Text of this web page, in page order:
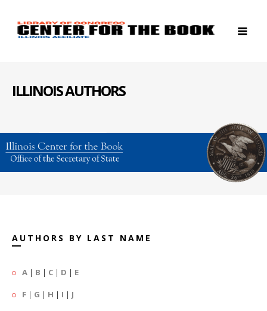
ILLINOIS AUTHORS
AUTHORS BY LAST NAME
A | B | C | D | E
F | G | H | I | J